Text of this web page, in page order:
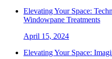
Elevating Your Space:
Windowpane Treatments
April 15, 2024
Elevating Your Space: